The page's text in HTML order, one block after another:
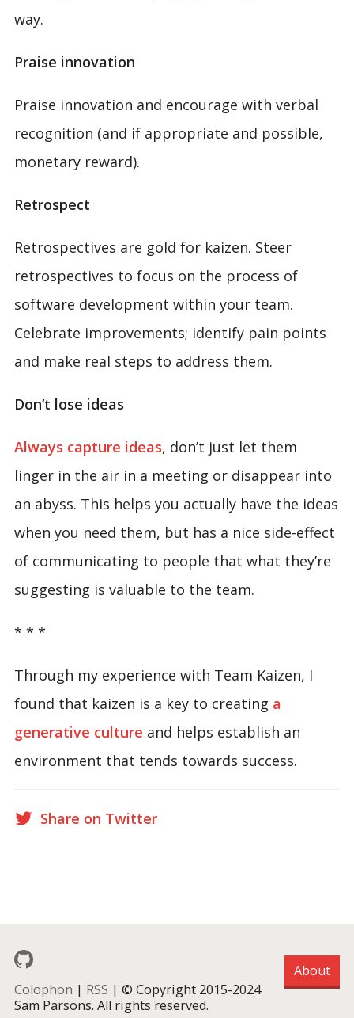
way.
Praise innovation
Praise innovation and encourage with verbal
recognition (and if appropriate and possible,
monetary reward).
Retrospect
Retrospectives are gold for kaizen. Steer
retrospectives to focus on the process of
software development within your team.
Celebrate improvements; identify pain points
and make real steps to address them.
Don’t lose ideas
Always capture ideas, don’t just let them
linger in the air in a meeting or disappear into
an abyss. This helps you actually have the ideas
when you need them, but has a nice side-effect
of communicating to people that what they’re
suggesting is valuable to the team.
* * *
Through my experience with Team Kaizen, I
found that kaizen is a key to creating a
generative culture and helps establish an
environment that tends towards success.
Share on Twitter
About
Colophon | RSS | © Copyright 2015-2024
Sam Parsons. All rights reserved.